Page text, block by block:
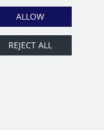
ALLOW
REJECT ALL